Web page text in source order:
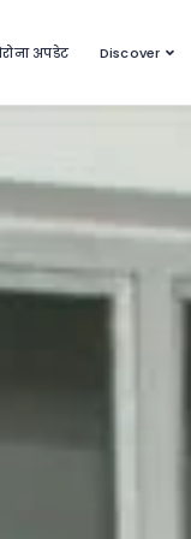
अपडेट Discover